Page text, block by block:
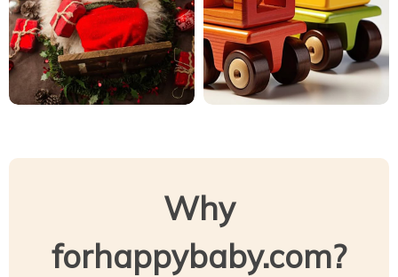
Why
forhappybaby.com?